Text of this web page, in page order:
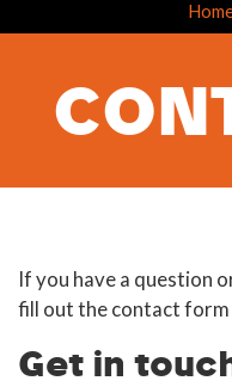
If you have a question
fill out the contact form
Get in